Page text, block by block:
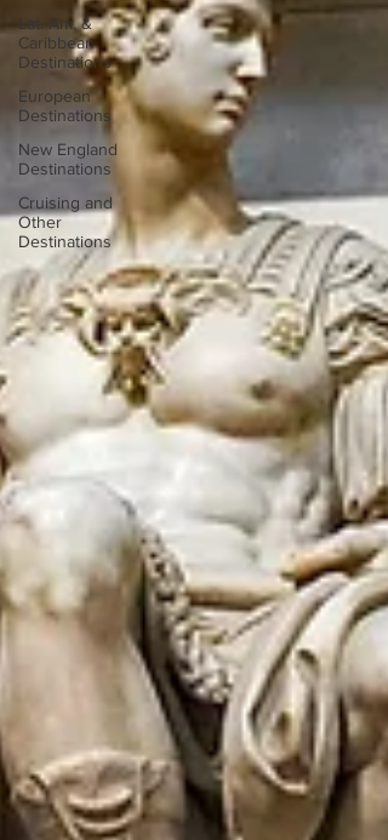
Lat. Am. &
Caribbean
Destinations
European
Destinations
New England
Destinations
Cruising and
Other
Destinations